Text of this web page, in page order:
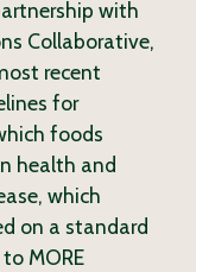
with
Collaborative,
recent
for
foods
health and
which
on a standard
to MORE